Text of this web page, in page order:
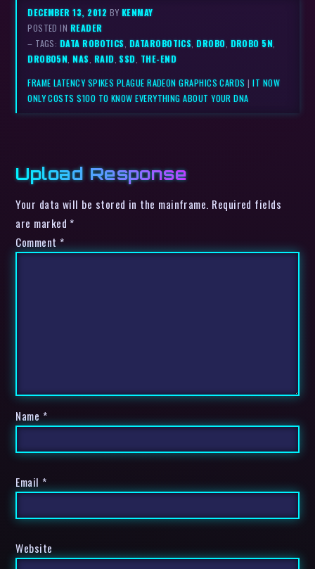
DECEMBER 13, 2012 BY KENMAY
POSTED IN READER
– TAGS: DATA ROBOTICS, DATAROBOTICS,DROBO, DROBO 5N,
DROBO5N,NAS, RAID,SSD, THE-END
FRAME LATENCY SPIKES PLAGUE RADEON GRAPHICS CARDS |IT NOW
ONLY COSTS $100 TO KNOW EVERYTHING ABOUT YOUR DNA
Upload Response
Your data will be stored in the mainframe. Required fields
are marked *
Comment *
Name *
Email *
Website